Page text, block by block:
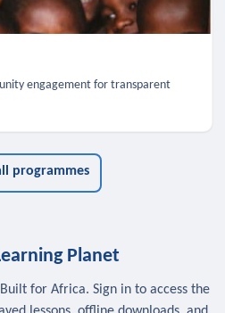
engagement for transparent
programmes
Planet
for Africa. Sign in to access the